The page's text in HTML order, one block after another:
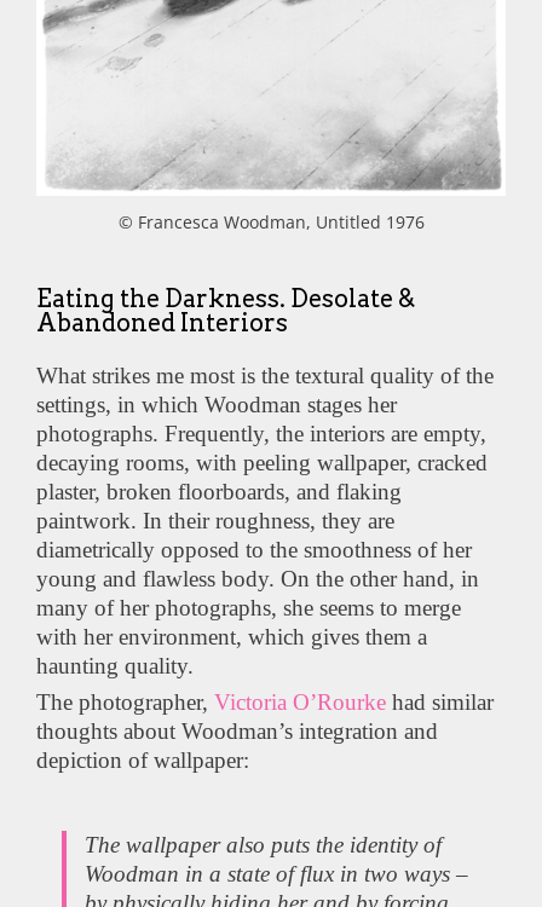
© Francesca Woodman, Untitled 1976
Eating the Darkness. Desolate &
Abandoned Interiors
What strikes me most is the textural quality of the
settings, in which Woodman stages her
photographs. Frequently, the interiors are empty,
decaying rooms, with peeling wallpaper, cracked
plaster, broken floorboards, and flaking
paintwork. In their roughness, they are
diametrically opposed to the smoothness of her
young and flawless body. On the other hand, in
many of her photographs, she seems to merge
with her environment, which gives them a
haunting quality.
The photographer, Victoria O’Rourke had similar
thoughts about Woodman’s integration and
depiction of wallpaper:
The wallpaper also puts the identity of
Woodman in a state of flux in two ways –